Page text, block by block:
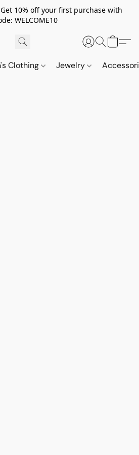
10% off your first purchase with
WELCOME10
Clothing Jewelry